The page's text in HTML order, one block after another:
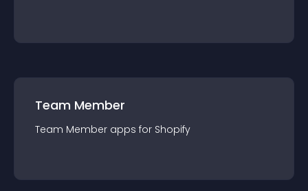
Team Member
Team Member apps for Shopify